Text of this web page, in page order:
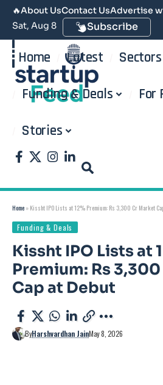
🔥About UsContact UsAdvertise
Sat, Aug 8
Subscribe
Home Latest Sectors
Funding & Deals For
Stories
Home » Kissht IPO Lists at 12% Premium: Rs 3,300 Cr Market
Funding & Deals
Kissht IPO Lists at
Premium: Rs
Cap at Debut
ByHarshvardhan JainMay 8, 2026